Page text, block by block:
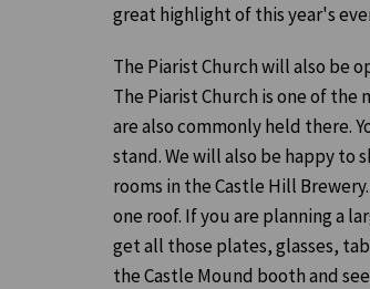
great highlight of this year's
The Piarist Church will also be
The Piarist Church is one of
are also commonly held there.
stand. We will also be happy to
rooms in the Castle Hill
one roof. If you are planning a
get all those plates, glasses,
the Castle Mound booth and